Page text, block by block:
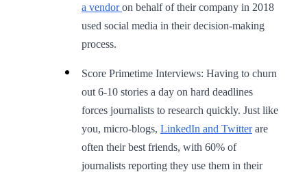
a vendoron behalf of their company in 2018
used social media in their decision-making
process.
Score Primetime Interviews: Having to churn
out 6-10 stories a day on hard deadlines
forces journalists to research quickly. Just like
you, micro-blogs, LinkedIn and Twitterare
often their best friends, with 60% of
journalists reporting they use them in their